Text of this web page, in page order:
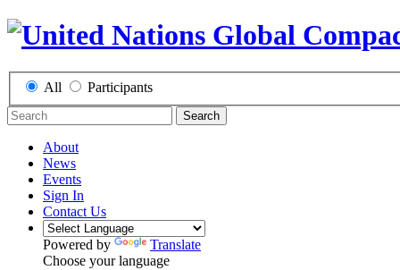
All Participants
Search
About
News
Events
Sign In
Contact Us
Powered by
Translate
Choose your language